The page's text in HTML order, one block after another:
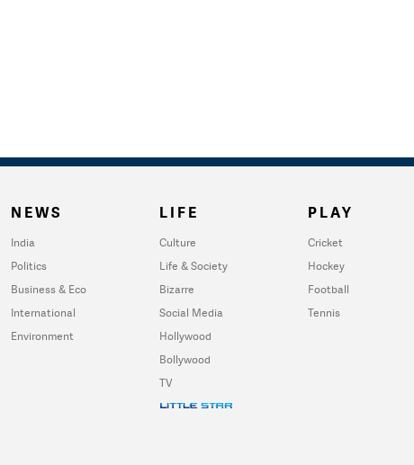
NEWS
India
Politics
Business & Eco
International
Environment
LIFE
Culture
Life & Society
Bizarre
Social Media
Hollywood
Bollywood
TV
PLAY
Cricket
Hockey
Football
Tennis